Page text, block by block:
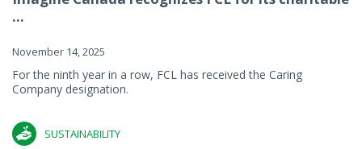
...
November 14, 2025
For the ninth year in a row, FCL has received the Caring
Company designation.
SUSTAINABILITY